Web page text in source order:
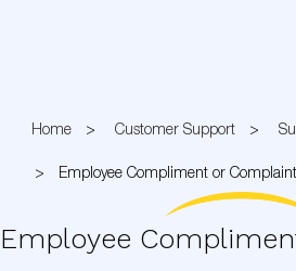
Home Customer Support
Employee Compliment or Complaint
Employee